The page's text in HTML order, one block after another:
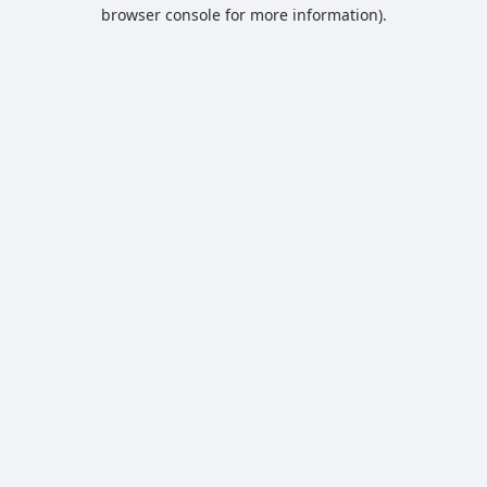
browser console for more information).